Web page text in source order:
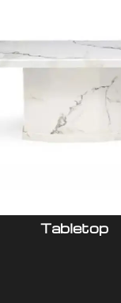
Tabletop